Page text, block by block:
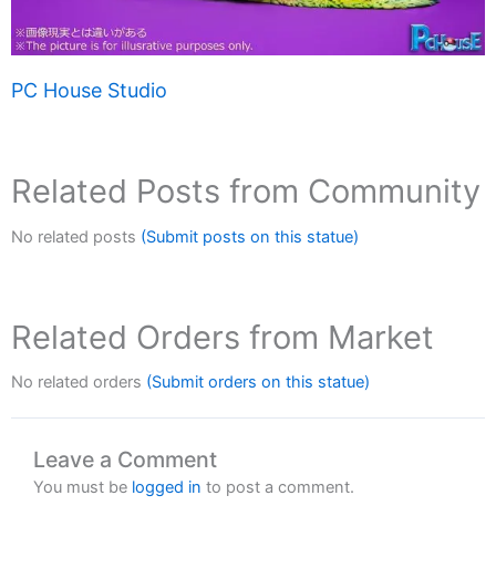
PC House Studio
Related Posts from Community
No related posts (Submit posts on this statue)
Related Orders from Market
No related orders (Submit orders on this statue)
Leave a Comment
You must be logged in to post a comment.